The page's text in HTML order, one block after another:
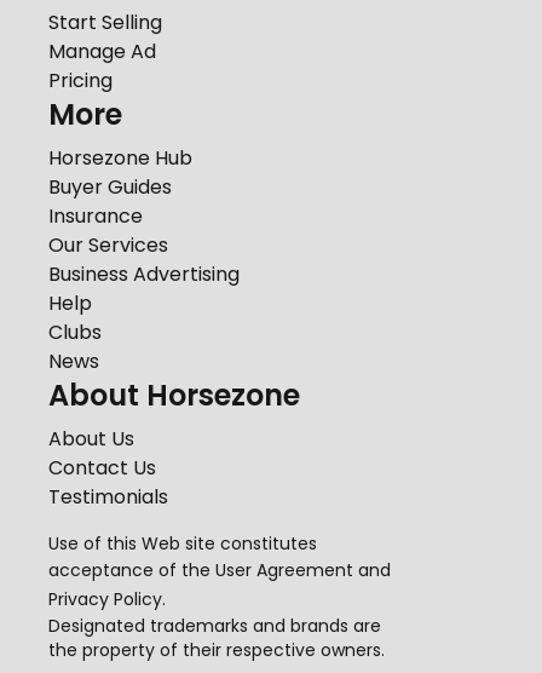
Start Selling
Manage Ad
Pricing
More
Horsezone Hub
Buyer Guides
Insurance
Our Services
Business Advertising
Help
Clubs
News
About Horsezone
About Us
Contact Us
Testimonials
Use of this Web site constitutes
acceptance of the User Agreement and
Privacy Policy.
Designated trademarks and brands are
the property of their respective owners.